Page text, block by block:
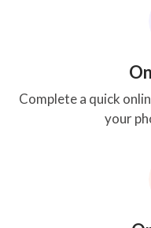
Complete a quick
your